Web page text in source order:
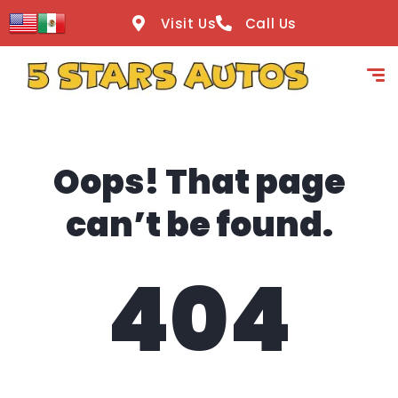
content
Visit Us Call Us
Oops! That page
can’t be found.
404